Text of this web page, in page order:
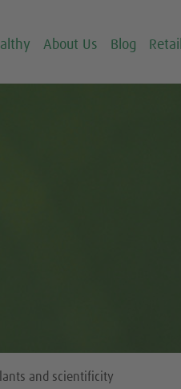
About Us Blog
and scientificity